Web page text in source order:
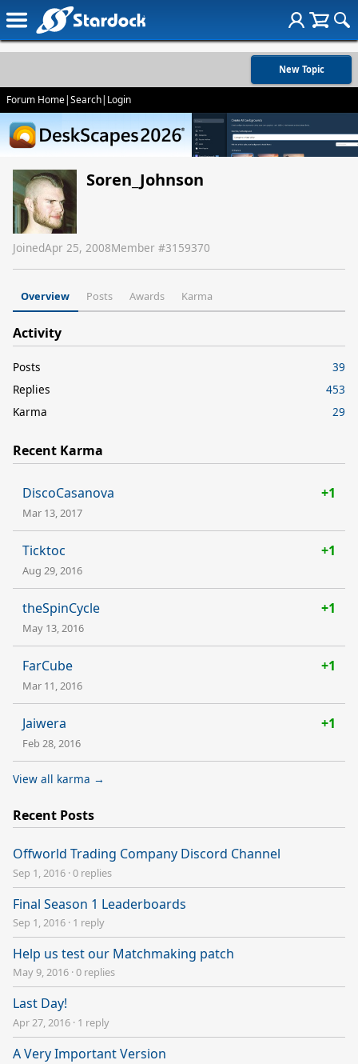
New Topic
Forum Home|Search| Login
Soren_Johnson
JoinedApr 25, 2008Member #3159370
Overview Posts Awards Karma
Activity
Posts
39
Replies
453
Karma
29
Recent Karma
DiscoCasanova +1
Mar 13, 2017
Ticktoc +1
Aug 29, 2016
theSpinCycle +1
May 13, 2016
FarCube +1
Mar 11, 2016
Jaiwera +1
Feb 28, 2016
View all karma →
Recent Posts
Offworld Trading Company Discord Channel
Sep 1, 2016 ·0 replies
Final Season 1 Leaderboards
Sep 1, 2016 · 1 reply
Help us test our Matchmaking patch
May 9, 2016 ·0 replies
Last Day!
Apr 27, 2016 · 1 reply
A Very Important Version